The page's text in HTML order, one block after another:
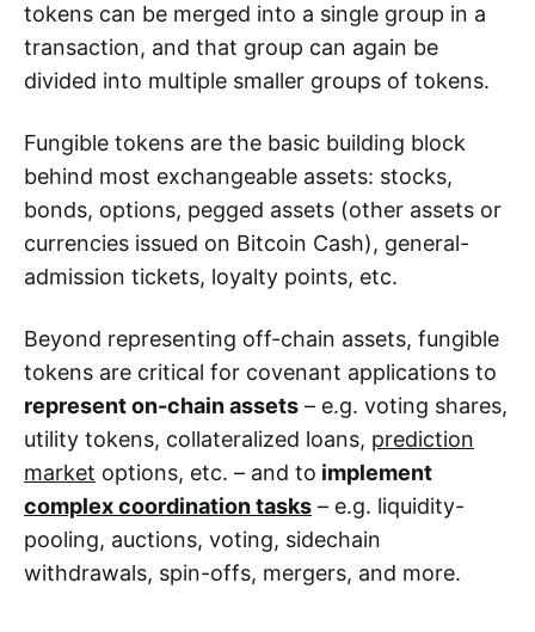
tokens can be merged into a single group in a
transaction, and that group can again be
divided into multiple smaller groups of tokens.
Fungible tokens are the basic building block
behind most exchangeable assets: stocks,
bonds, options, pegged assets (other assets or
currencies issued on Bitcoin Cash), general-
admission tickets, loyalty points, etc.
Beyond representing off-chain assets, fungible
tokens are critical for covenant applications to
represent on-chain assets – e.g. voting shares,
utility tokens, collateralized loans, prediction
market options, etc. – and to implement
complex coordination tasks – e.g. liquidity-
pooling, auctions, voting, sidechain
withdrawals, spin-offs, mergers, and more.